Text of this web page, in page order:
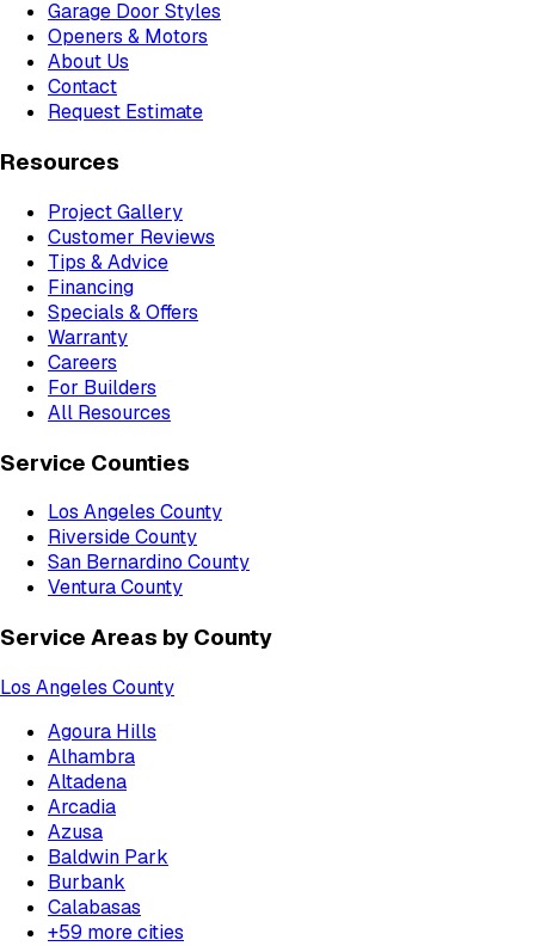
Garage Door Styles
Openers & Motors
About Us
Contact
Request Estimate
Resources
Project Gallery
Customer Reviews
Tips & Advice
Financing
Specials & Offers
Warranty
Careers
For Builders
All Resources
Service Counties
Los Angeles County
Riverside County
San Bernardino County
Ventura County
Service Areas by County
Los Angeles County
Agoura Hills
Alhambra
Altadena
Arcadia
Azusa
Baldwin Park
Burbank
Calabasas
+59 more cities